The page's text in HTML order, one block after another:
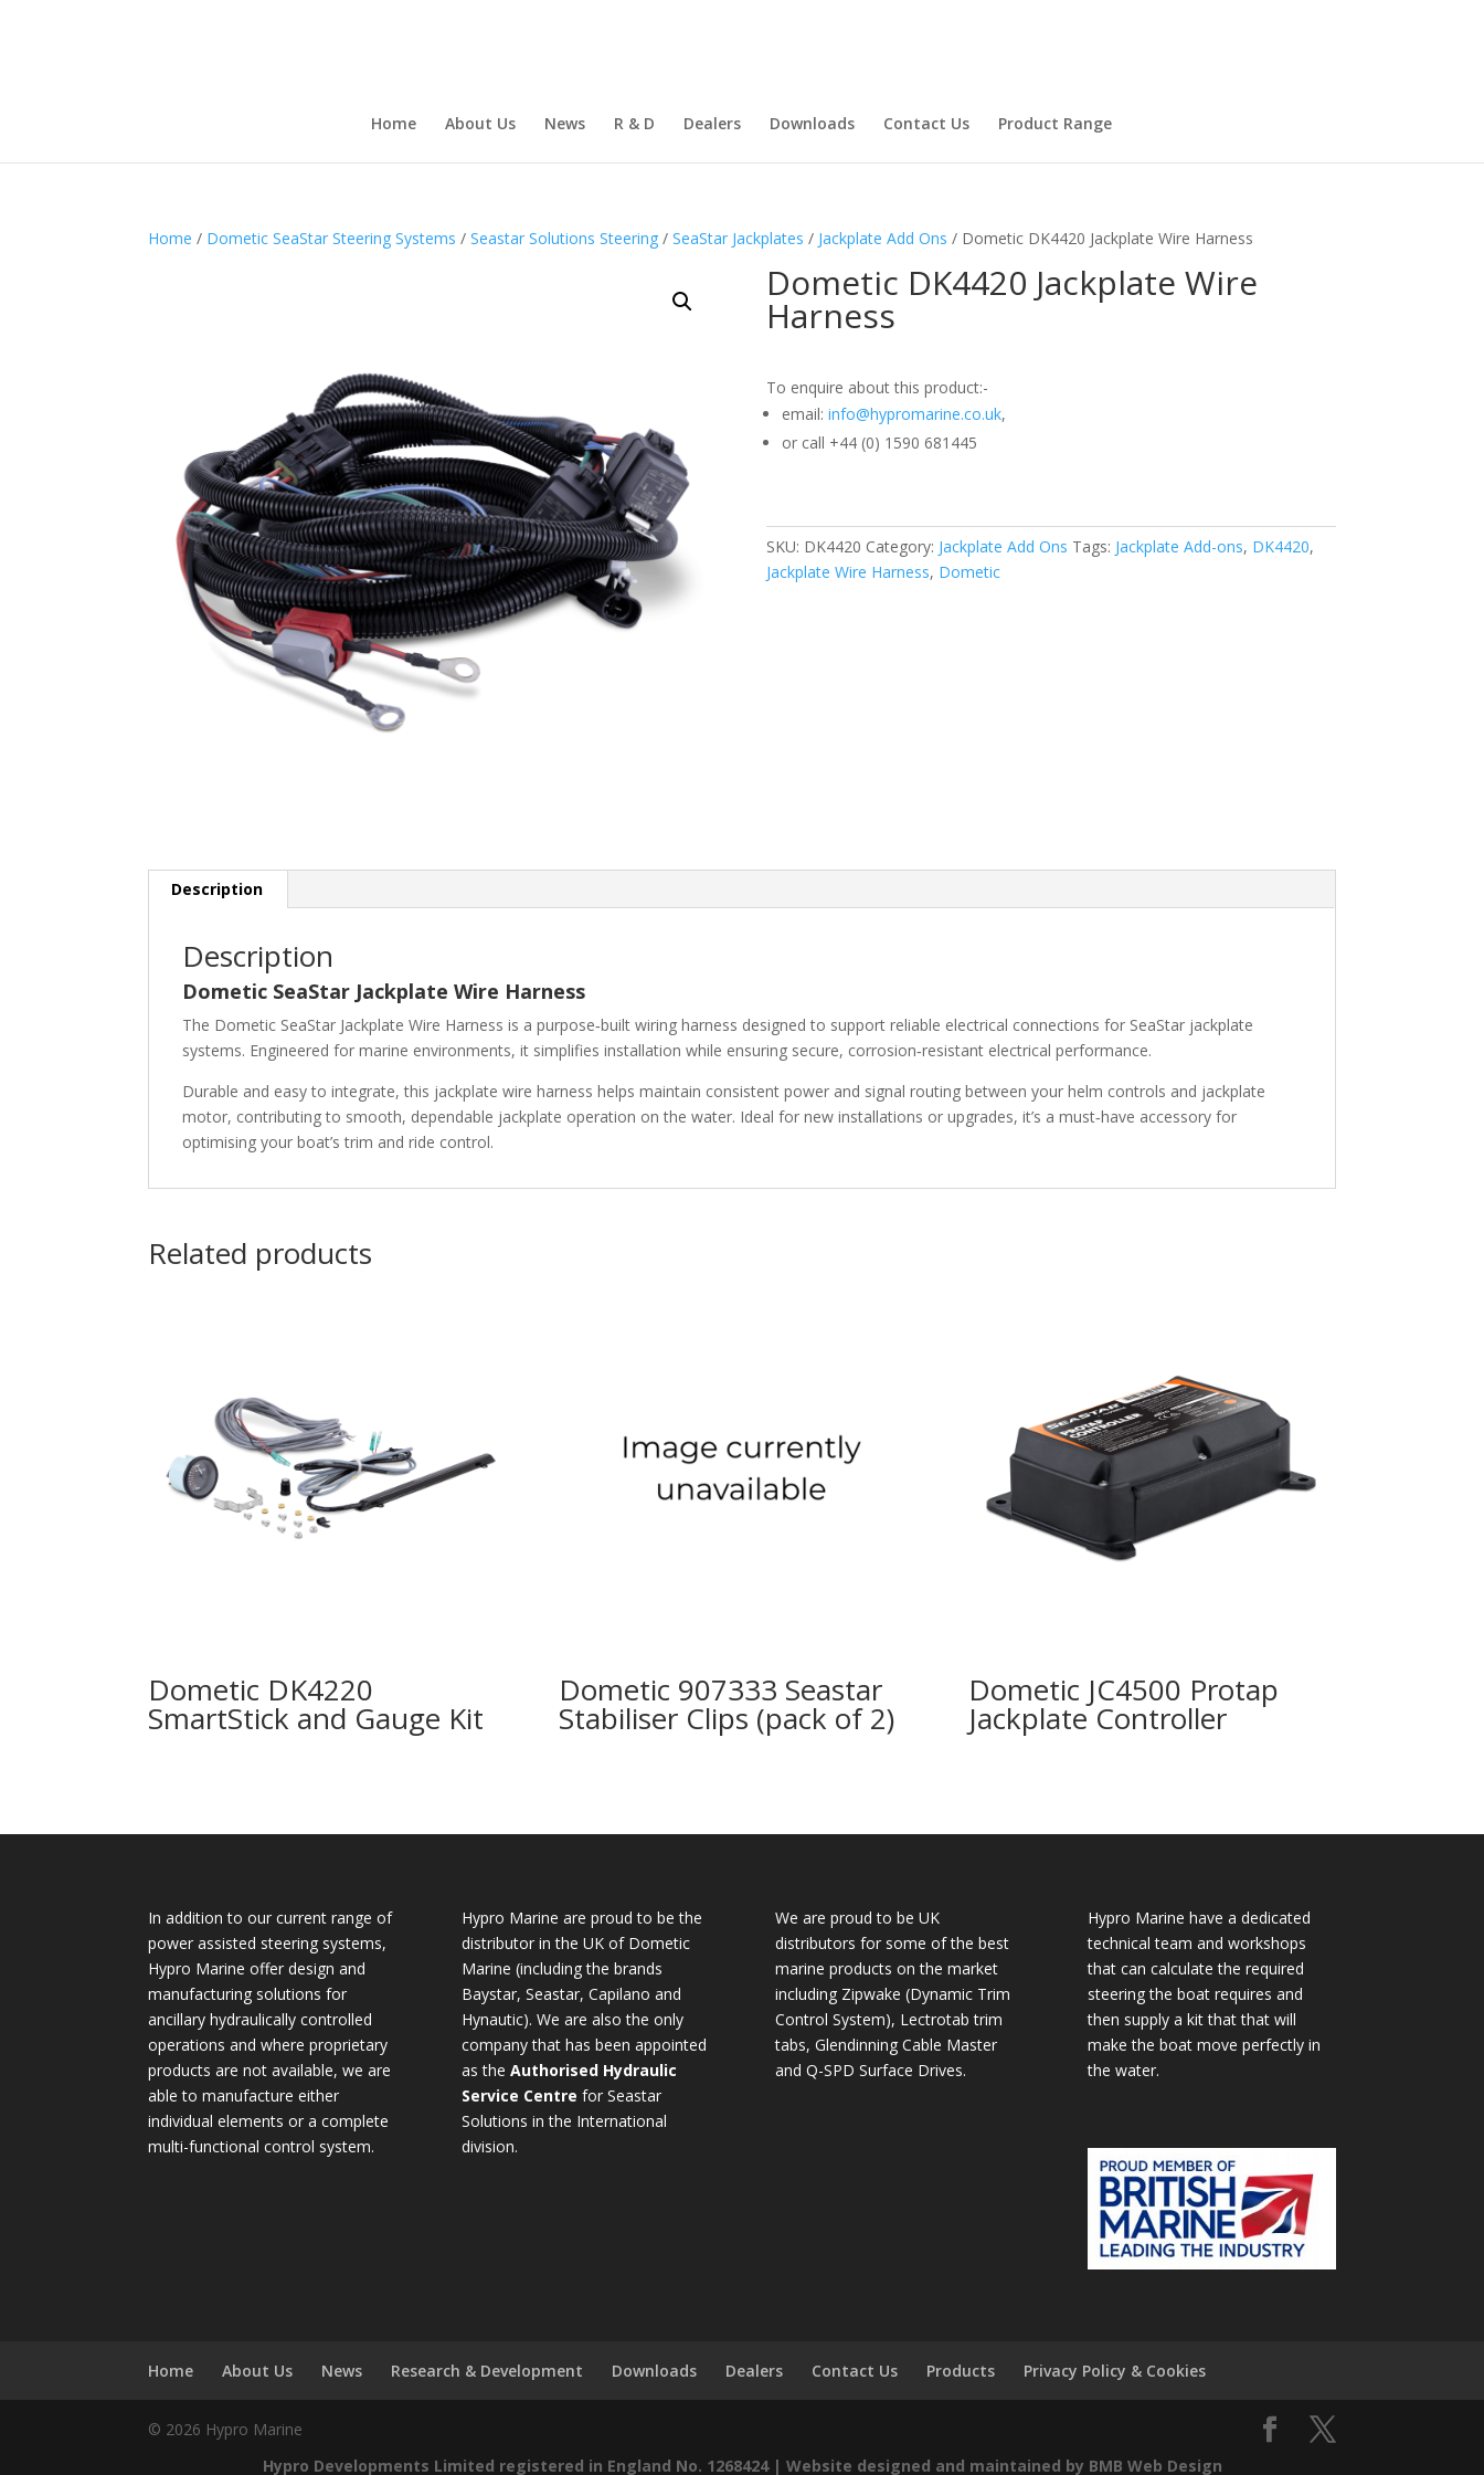
Home About Us News R & D Dealers Downloads Contact Us Product Range
Home / Dometic SeaStar Steering Systems /Seastar Solutions Steering /SeaStar Jackplates / Jackplate Add Ons / Dometic DK4420 Jackplate Wire Harness
Dometic DK4420 Jackplate Wire
Harness
To enquire about this product:-
email: info@hypromarine.co.uk,
or call +44 (0) 1590 681445
SKU: DK4420 Category: Jackplate Add Ons Tags: Jackplate Add-ons, DK4420,
Jackplate Wire Harness, Dometic
Description
Description
Dometic SeaStar Jackplate Wire Harness
The Dometic SeaStar Jackplate Wire Harness is a purpose‑built wiring harness designed to support reliable electrical connections for SeaStar jackplate
systems. Engineered for marine environments, it simplifies installation while ensuring secure, corrosion‑resistant electrical performance.
Durable and easy to integrate, this jackplate wire harness helps maintain consistent power and signal routing between your helm controls and jackplate
motor, contributing to smooth, dependable jackplate operation on the water. Ideal for new installations or upgrades, it’s a must‑have accessory for
optimising your boat’s trim and ride control.
Related products
Dometic DK4220
SmartStick and Gauge Kit
Dometic 907333 Seastar
Stabiliser Clips (pack of 2)
Dometic JC4500 Protap
Jackplate Controller
In addition to our current range of
power assisted steering systems,
Hypro Marine offer design and
manufacturing solutions for
ancillary hydraulically controlled
operations and where proprietary
products are not available, we are
able to manufacture either
individual elements or a complete
multi-functional control system.
Hypro Marine are proud to be the
distributor in the UK of Dometic
Marine (including the brands
Baystar, Seastar, Capilano and
Hynautic). We are also the only
company that has been appointed
as the Authorised Hydraulic
Service Centre for Seastar
Solutions in the International
division.
We are proud to be UK
distributors for some of the best
marine products on the market
including Zipwake (Dynamic Trim
Control System), Lectrotab trim
tabs, Glendinning Cable Master
and Q-SPD Surface Drives.
Hypro Marine have a dedicated
technical team and workshops
that can calculate the required
steering the boat requires and
then supply a kit that that will
make the boat move perfectly in
the water.
Home About Us News Research & Development Downloads Dealers Contact Us Products Privacy Policy & Cookies
© 2026 Hypro Marine
Hypro Developments Limited registered in England No. 1268424 | Website designed and maintained by BMB Web Design